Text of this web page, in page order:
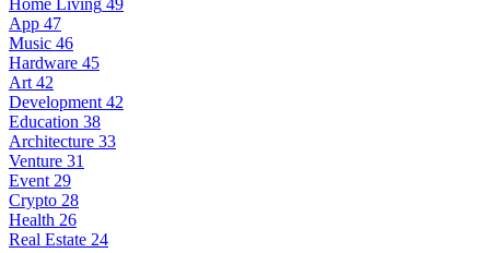
Home Living 49
App 47
Music 46
Hardware 45
Art 42
Development 42
Education 38
Architecture 33
Venture 31
Event 29
Crypto 28
Health 26
Real Estate 24